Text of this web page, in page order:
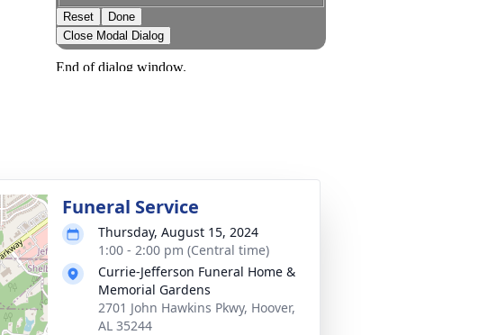
Funeral Service
Thursday, August 15, 2024
1:00 - 2:00 pm (Central time)
Currie-Jefferson Funeral Home &
Memorial Gardens
2701 John Hawkins Pkwy, Hoover,
AL 35244